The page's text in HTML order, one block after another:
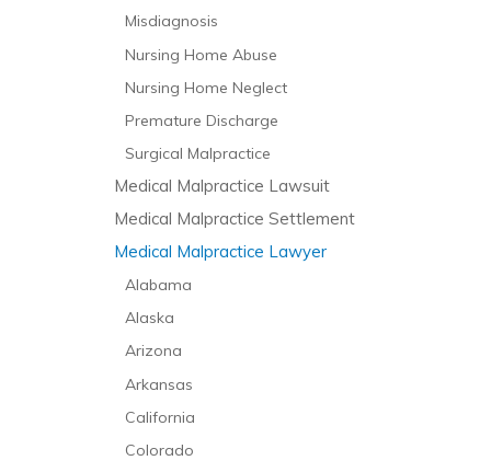
Misdiagnosis
Nursing Home Abuse
Nursing Home Neglect
Premature Discharge
Surgical Malpractice
Medical Malpractice Lawsuit
Medical Malpractice Settlement
Medical Malpractice Lawyer
Alabama
Alaska
Arizona
Arkansas
California
Colorado